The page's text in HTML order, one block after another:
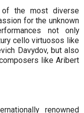
of the most diverse
for the unknown
not only
cello virtuosos like
Davydov, but also
like Aribert
renowned